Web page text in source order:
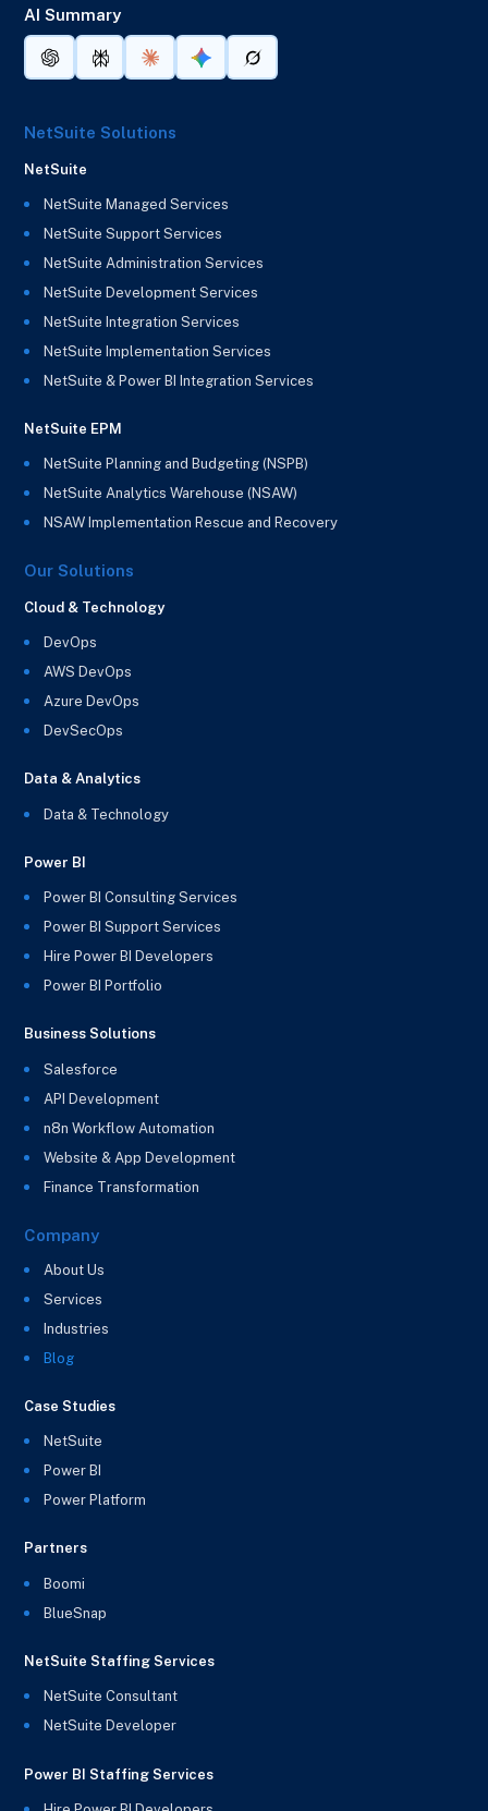
AI Summary
NetSuite Solutions
NetSuite
NetSuite Managed Services
NetSuite Support Services
NetSuite Administration Services
NetSuite Development Services
NetSuite Integration Services
NetSuite Implementation Services
NetSuite & Power BI Integration Services
NetSuite EPM
NetSuite Planning and Budgeting (NSPB)
NetSuite Analytics Warehouse (NSAW)
NSAW Implementation Rescue and Recovery
Our Solutions
Cloud & Technology
DevOps
AWS DevOps
Azure DevOps
DevSecOps
Data & Analytics
Data & Technology
Power BI
Power BI Consulting Services
Power BI Support Services
Hire Power BI Developers
Power BI Portfolio
Business Solutions
Salesforce
API Development
n8n Workflow Automation
Website & App Development
Finance Transformation
Company
About Us
Services
Industries
Blog
Case Studies
NetSuite
Power BI
Power Platform
Partners
Boomi
BlueSnap
NetSuite Staffing Services
NetSuite Consultant
NetSuite Developer
Power BI Staffing Services